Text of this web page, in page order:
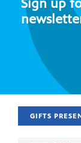
Sign up
GIFTS